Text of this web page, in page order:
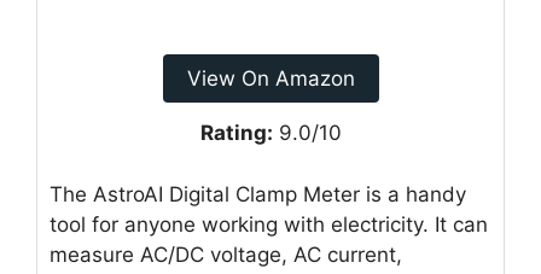
View On Amazon
Rating: 9.0/10
The AstroAI Digital Clamp Meter is a handy
tool for anyone working with electricity. It can
measure AC/DC voltage, AC current,